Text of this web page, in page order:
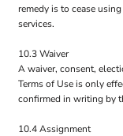
remedy is to cease
services.
10.3 Waiver
A waiver, consent,
Terms of Use is only
confirmed in writing by
10.4 Assignment